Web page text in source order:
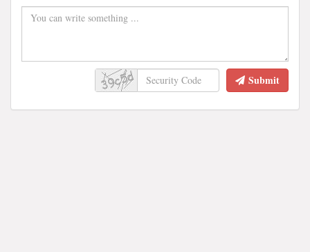
Submit